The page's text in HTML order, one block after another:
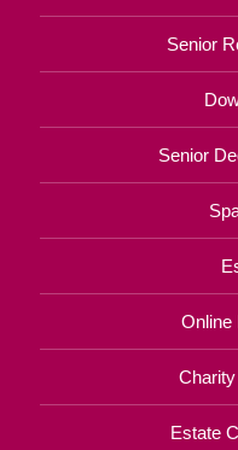
Senior
Senior
Online
Estate